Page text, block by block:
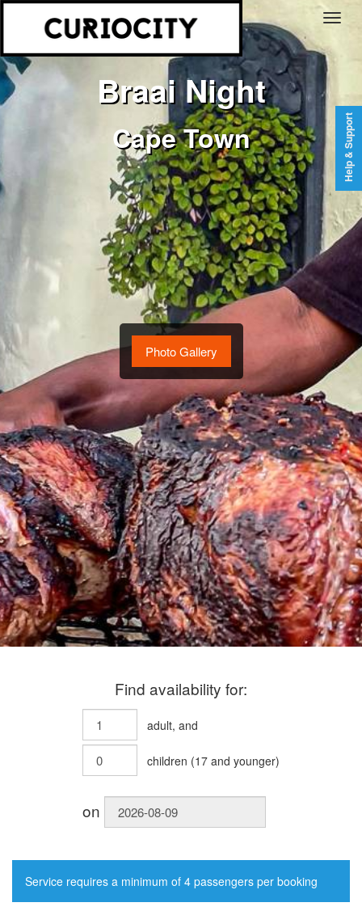
Braai Night
Cape Town
Photo Gallery
Find availability for:
adult, and
children (17 and younger)
on
Service requires a minimum of 4 passengers per booking
Help & Support